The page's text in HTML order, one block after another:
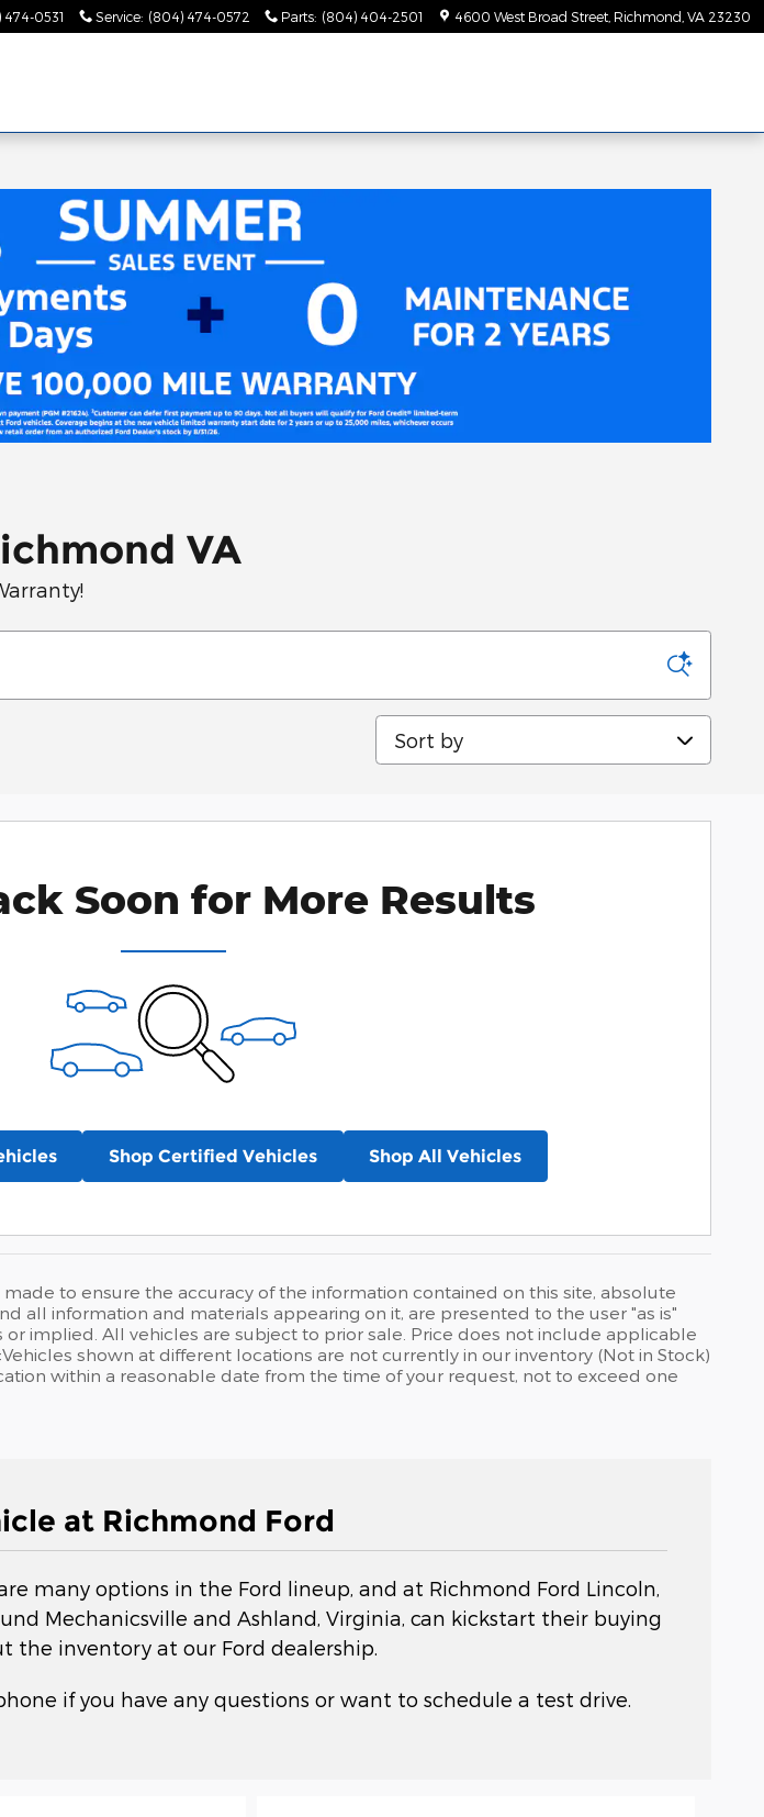
474-0531 Service: (804) 474-0572 Parts: (804) 404-2501 4600 West Broad Street Richmond VA 23230
VA
Sort by
Soon for More Results
Shop Certified Vehicles Shop All Vehicles
to ensure the accuracy of the information contained on this site, absolute
all information and materials appearing on it, are presented to the user "as is"
implied. All vehicles are subject to prior sale. Price does not include applicable
shown at different locations are not currently in our inventory (Not in Stock)
within a reasonable date from the time of your request, not to exceed one
at Richmond Ford
many options in the Ford lineup, and at Richmond Ford Lincoln,
Mechanicsville and Ashland, Virginia, can kickstart their buying
the inventory at our Ford dealership.
if you have any questions or want to schedule a test drive.